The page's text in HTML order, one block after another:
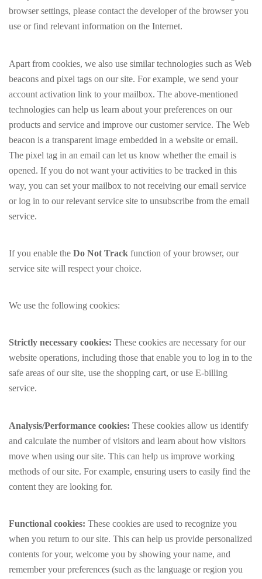
browser settings, please contact the developer of the browser you
use or find relevant information on the Internet.
Apart from cookies, we also use similar technologies such as Web
beacons and pixel tags on our site. For example, we send your
account activation link to your mailbox. The above-mentioned
technologies can help us learn about your preferences on our
products and service and improve our customer service. The Web
beacon is a transparent image embedded in a website or email.
The pixel tag in an email can let us know whether the email is
opened. If you do not want your activities to be tracked in this
way, you can set your mailbox to not receiving our email service
or log in to our relevant service site to unsubscribe from the email
service.
If you enable the Do Not Track function of your browser, our
service site will respect your choice.
We use the following cookies:
Strictly necessary cookies: These cookies are necessary for our
website operations, including those that enable you to log in to the
safe areas of our site, use the shopping cart, or use E-billing
service.
Analysis/Performance cookies: These cookies allow us identify
and calculate the number of visitors and learn about how visitors
move when using our site. This can help us improve working
methods of our site. For example, ensuring users to easily find the
content they are looking for.
Functional cookies: These cookies are used to recognize you
when you return to our site. This can help us provide personalized
contents for your, welcome you by showing your name, and
remember your preferences (such as the language or region you